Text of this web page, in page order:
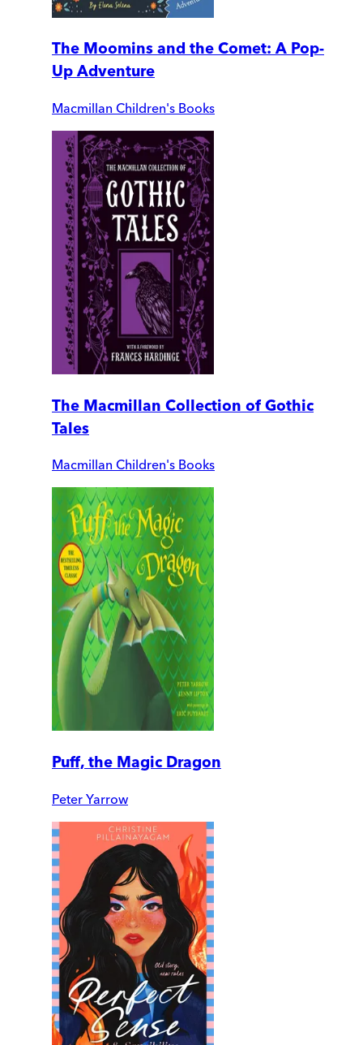
The Moomins and the Comet: A Pop-
Up Adventure
Macmillan Children's Books
The Macmillan Collection of Gothic
Tales
Macmillan Children's Books
Puff, the Magic Dragon
Peter Yarrow